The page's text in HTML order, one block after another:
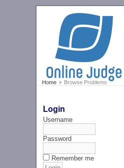
Home Browse Problems
Login
Username
Password
Remember me